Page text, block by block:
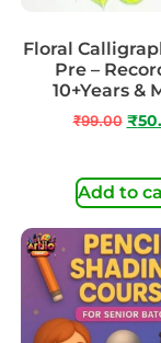
Floral
Pre –
10+Years &
₹99.00 ₹
Add to